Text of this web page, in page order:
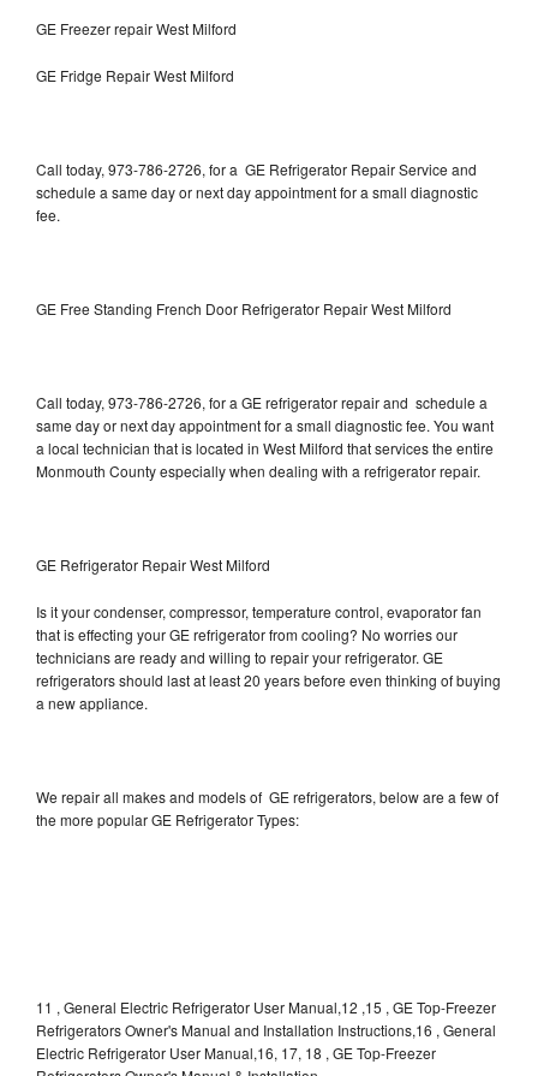
GE Freezer repair West Milford
GE Fridge Repair West Milford
Call today, 973-786-2726, for a GE Refrigerator Repair Service and
schedule a same day or next day appointment for a small diagnostic
fee.
GE Free Standing French Door Refrigerator Repair West Milford
Call today, 973-786-2726, for a GE refrigerator repair and schedule a
same day or next day appointment for a small diagnostic fee. You want
a local technician that is located in West Milford that services the entire
Monmouth County especially when dealing with a refrigerator repair.
GE Refrigerator Repair West Milford
Is it your condenser, compressor, temperature control, evaporator fan
that is effecting your GE refrigerator from cooling? No worries our
technicians are ready and willing to repair your refrigerator. GE
refrigerators should last at least 20 years before even thinking of buying
a new appliance.
We repair all makes and models of GE refrigerators, below are a few of
the more popular GE Refrigerator Types:
11 , General Electric Refrigerator User Manual,12 ,15 , GE Top-Freezer
Refrigerators Owner's Manual and Installation Instructions,16 , General
Electric Refrigerator User Manual,16, 17, 18 , GE Top-Freezer